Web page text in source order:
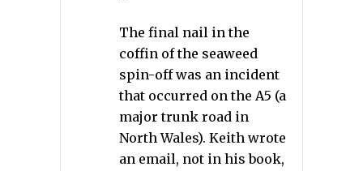
The final nail in the
coffin of the seaweed
spin-off was an incident
that occurred on the A5 (a
major trunk road in
North Wales). Keith wrote
an email, not in his book,